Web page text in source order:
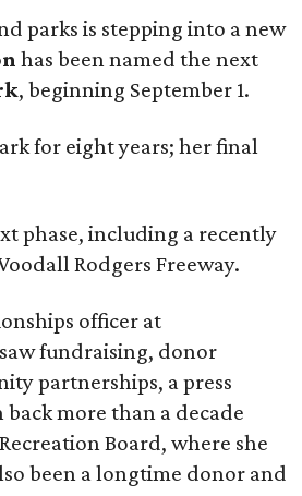
parks is stepping into a new
has been named the next
, beginning September 1.
for eight years; her final
phase, including a recently
Rodgers Freeway.
officer at
fundraising, donor
partnerships, a press
more than a decade
Board, where she
been a longtime donor and